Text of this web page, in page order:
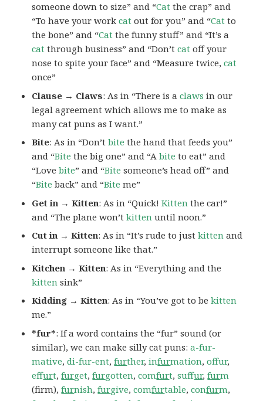
someone down to size” and “Cat the crap” and
“To have your workcat out for you” and “Cat to
the bone” and “Cat the funny stuff” and “It’s a
cat through business” and “Don’tcat off your
nose to spite your face” and “Measure twice,cat
once”
Clause → Claws: As in “There is aclaws in our
legal agreement which allows me to make as
many cat puns as I want.”
Bite: As in “Don’tbite the hand that feeds you”
and “Bite the big one” and “Abite to eat” and
“Lovebite” and “Bite someone’s head off” and
“Bite back” and “Bite me”
Get in → Kitten: As in “Quick!Kitten the car!”
and “The plane won’tkitten until noon.”
Cut in → Kitten: As in “It’s rude to justkitten and
interrupt someone like that.”
Kitchen → Kitten: As in “Everything and the
kitten sink”
Kidding → Kitten: As in “You’ve got to bekitten
me.”
*fur*: If a word contains the “fur” sound (or
similar), we can make silly cat puns:a-fur-
mative,di-fur-ent,further,infurmation,offur,
effurt,furget,furgotten,comfurt,suffur,furm
(firm),furnish,furgive,comfurtable,confurm,